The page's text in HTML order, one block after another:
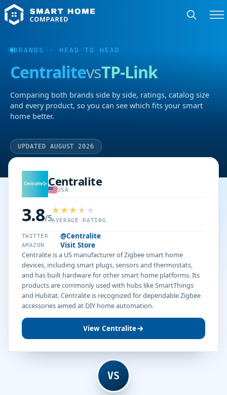
BRANDS · HEAD TO HEAD
CentralitevsTP-Link
Comparing both brands side by side, ratings, catalog size
and every product, so you can see which fits your smart
home better.
UPDATED AUGUST 2026
Centralite
USA
3.8/5AVERAGE RATING
TWITTER @Centralite
AMAZON
Visit Store
Centralite is a US manufacturer of Zigbee smart home
devices, including smart plugs, sensors and thermostats,
and has built hardware for other smart home platforms. Its
products are commonly used with hubs like SmartThings
and Hubitat. Centralite is recognized for dependable Zigbee
accessories aimed at DIY home automation.
View Centralite
VS